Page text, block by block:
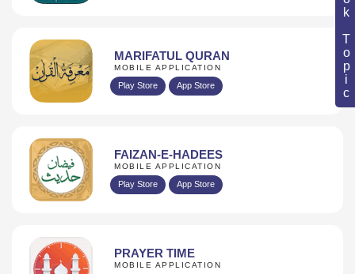
Book Topic
MARIFATUL QURAN
MOBILE APPLICATION
Play Store App Store
FAIZAN-E-HADEES
MOBILE APPLICATION
Play Store App Store
PRAYER TIME
MOBILE APPLICATION